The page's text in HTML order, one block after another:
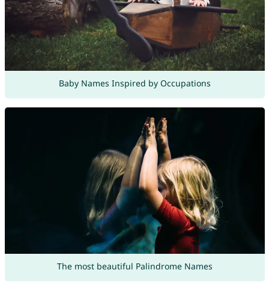
Baby Names Inspired by Occupations
The most beautiful Palindrome Names